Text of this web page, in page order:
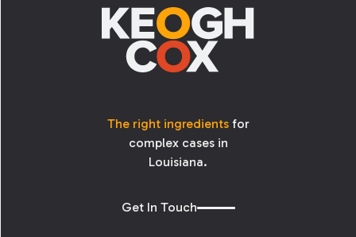
The right ingredientsfor
complex cases in
Louisiana.
Get In Touch